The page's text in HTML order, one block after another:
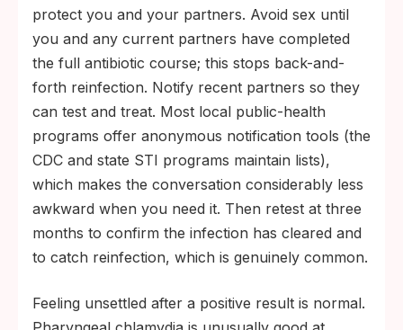
protect you and your partners. Avoid sex until
you and any current partners have completed
the full antibiotic course; this stops back-and-
forth reinfection. Notify recent partners so they
can test and treat. Most local public-health
programs offer anonymous notification tools (the
CDC and state STI programs maintain lists),
which makes the conversation considerably less
awkward when you need it. Then retest at three
months to confirm the infection has cleared and
to catch reinfection, which is genuinely common.
Feeling unsettled after a positive result is normal.